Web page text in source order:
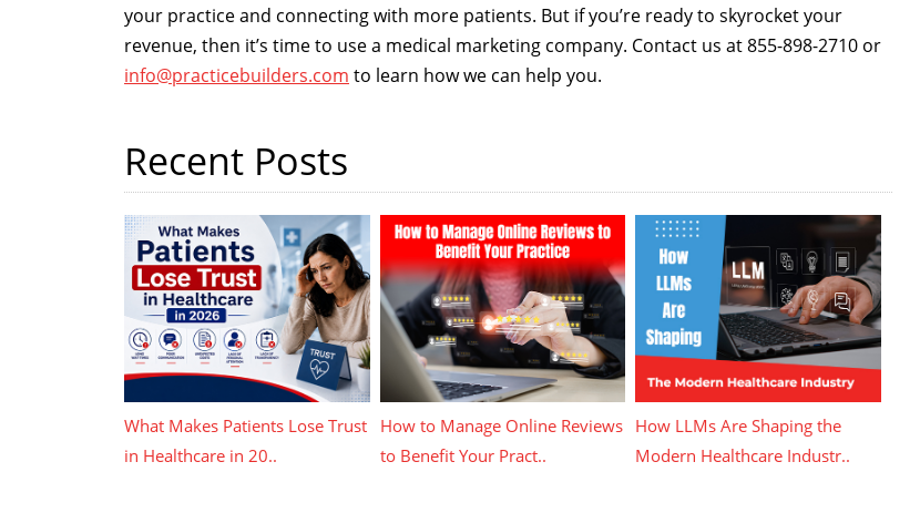
your practice and connecting with more patients. But if you’re ready to skyrocket your
revenue, then it’s time to use a medical marketing company. Contact us at 855-898-2710 or
info@practicebuilders.com to learn how we can help you.
Recent Posts
What Makes Patients Lose Trust
in Healthcare in 20..
How to Manage Online Reviews
to Benefit Your Pract..
How LLMs Are Shaping the
Modern Healthcare Industr..